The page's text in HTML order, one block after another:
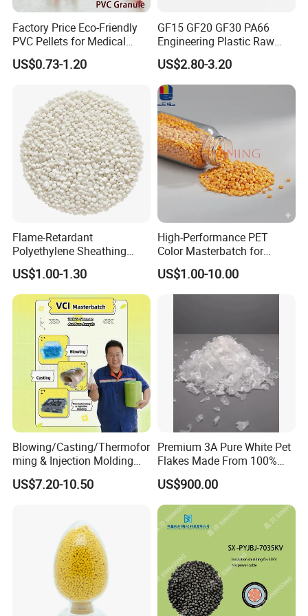
Factory Price Eco-Friendly
PVC Pellets for Medical
Tubing & Transparent Film
Extrusion / Plastic Raw
Crocs-Shoe
US$0.73-1.20
GF15 GF20 GF30 PA66
Engineering Plastic Raw
Material Pellets PA66
US$2.80-3.20
Flame-Retardant
Polyethylene Sheathing
Compound
US$1.00-1.30
High-Performance PET
Color Masterbatch for
Outdoor Fabric Solutions
US$1.00-10.00
Blowing/Casting/Thermofor
ming & Injection Molding
Vapour Corrosion Inhibitor
(VCI) Masterbatch
US$7.20-10.50
Premium 3A Pure White Pet
Flakes Made From 100%
Recycled Bottles
US$900.00